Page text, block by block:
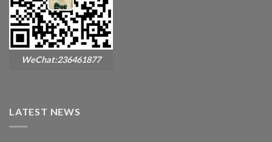
WeChat:236461877
LATEST NEWS